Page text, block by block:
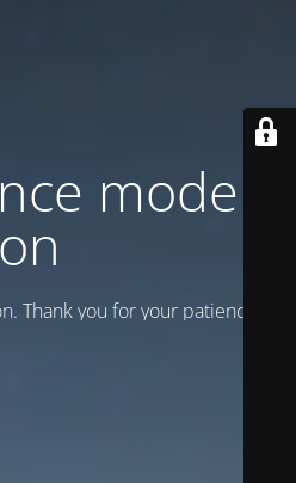
mode is
on
Thank you for your patience!